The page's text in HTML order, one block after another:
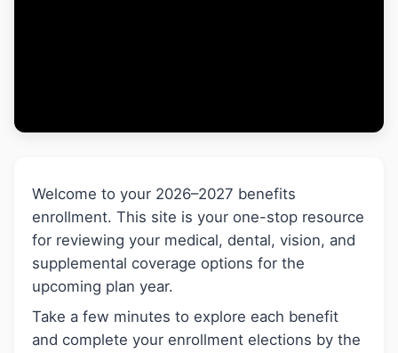
Welcome to your 2026–2027 benefits
enrollment. This site is your one-stop resource
for reviewing your medical, dental, vision, and
supplemental coverage options for the
upcoming plan year.
Take a few minutes to explore each benefit
and complete your enrollment elections by the